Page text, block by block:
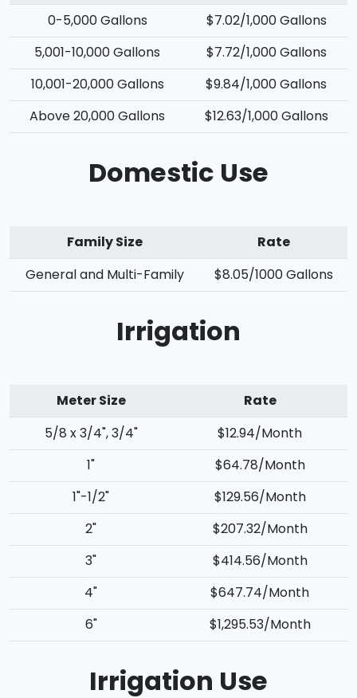
0-5,000 Gallons
$7.02/1,000 Gallons
5,001-10,000 Gallons
$7.72/1,000 Gallons
10,001-20,000 Gallons
$9.84/1,000 Gallons
Above 20,000 Gallons
$12.63/1,000 Gallons
Domestic Use
Family Size
Rate
General and Multi-Family
$8.05/1000 Gallons
Irrigation
Meter Size
Rate
5/8 x 3/4", 3/4"
$12.94/Month
1"
$64.78/Month
1"-1/2"
$129.56/Month
2"
$207.32/Month
3"
$414.56/Month
4"
$647.74/Month
6"
$1,295.53/Month
Irrigation Use